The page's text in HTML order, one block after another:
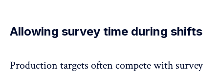
Allowing survey time during shifts
Production targets often compete with survey